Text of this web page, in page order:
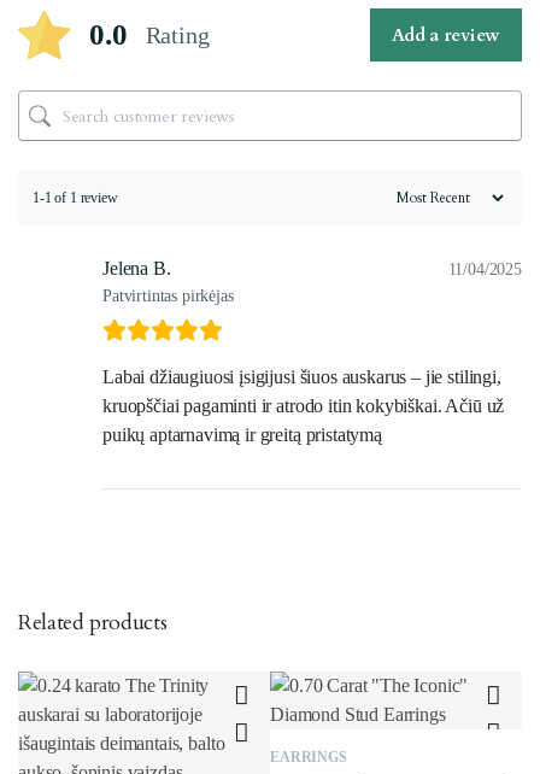
0.0 Rating Add a review
1-1 of 1 review
Jelena B.
Patvirtintas pirkėjas
11/04/2025
Labai džiaugiuosi įsigijusi šiuos auskarus – jie stilingi,
kruopščiai pagaminti ir atrodo itin kokybiškai. Ačiū už
puikų aptarnavimą ir greitą pristatymą
Related products
EARRINGS